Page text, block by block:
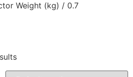
Weight (kg) / 0.7